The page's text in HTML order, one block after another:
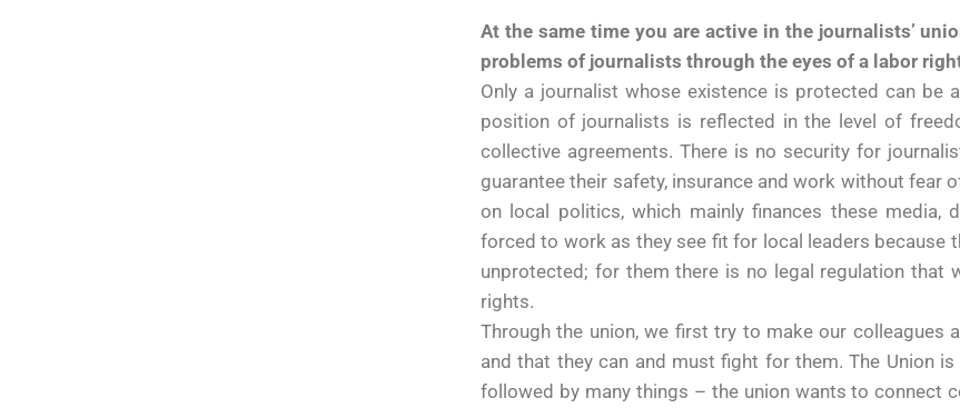
At the same time you are active in the journalists’
problems of journalists through the eyes of a labor
Only a journalist whose existence is protected can
position of journalists is reflected in the level of
collective agreements. There is no security for
guarantee their safety, insurance and work without fear
on local politics, which mainly finances these media,
forced to work as they see fit for local leaders because
unprotected; for them there is no legal regulation
rights.
Through the union, we first try to make our colleagues
and that they can and must fight for them. The Union
followed by many things – the union wants to connect